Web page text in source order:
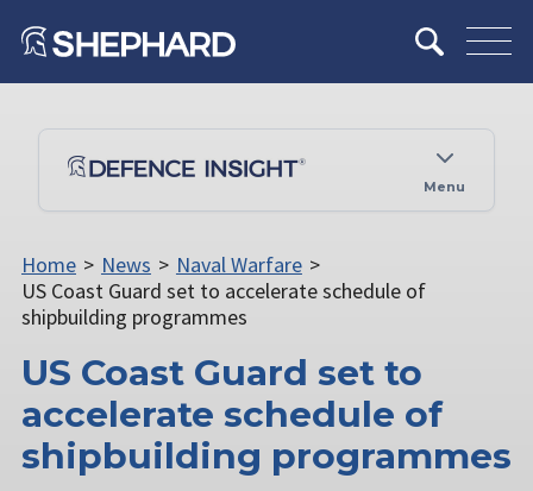
Menu
Home > News > Naval Warfare >
US Coast Guard set to accelerate schedule of
shipbuilding programmes
US Coast Guard set to
accelerate schedule of
shipbuilding programmes